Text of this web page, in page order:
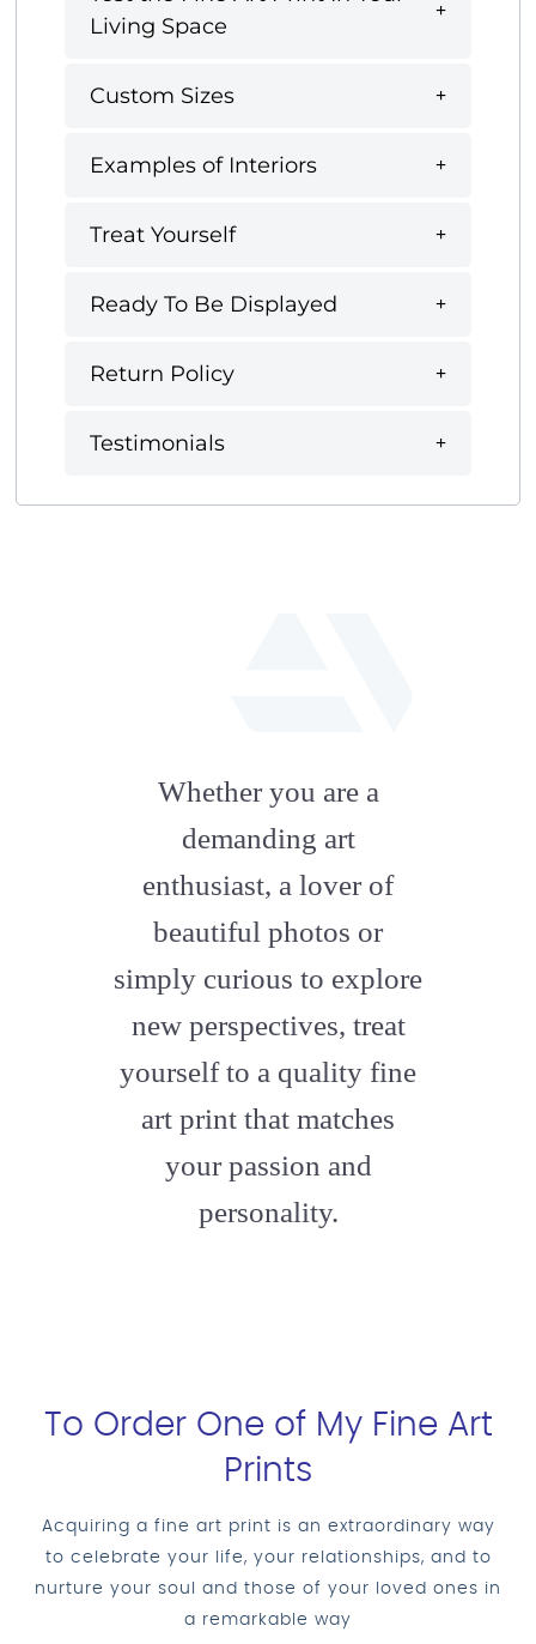
Living Space
Custom Sizes
Examples of Interiors
Treat Yourself
Ready To Be Displayed
Return Policy
Testimonials
artstation
Whether you are a
demanding art
enthusiast, a lover of
beautiful photos or
simply curious to explore
new perspectives, treat
yourself to a quality fine
art print that matches
your passion and
personality.
To Order One of My Fine Art
Prints
Acquiring a fine art print is an extraordinary way
to celebrate your life, your relationships, and to
nurture your soul and those of your loved ones in
a remarkable way